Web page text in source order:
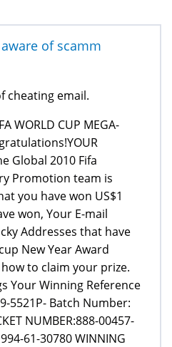
of scamm
cheating email.
WORLD CUP MEGA-
Global 2010 Fifa
Promotion team is
you have won US$1
won, Your E-mail
Addresses that have
New Year Award
to claim your prize.
Your Winning Reference
5521P- Batch Number:
NUMBER:888-00457-
61-30780 WINNING